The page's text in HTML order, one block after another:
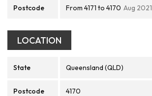
Postcode From 4171 to 4170 Aug 2021
LOCATION
State Queensland (QLD)
Postcode 4170